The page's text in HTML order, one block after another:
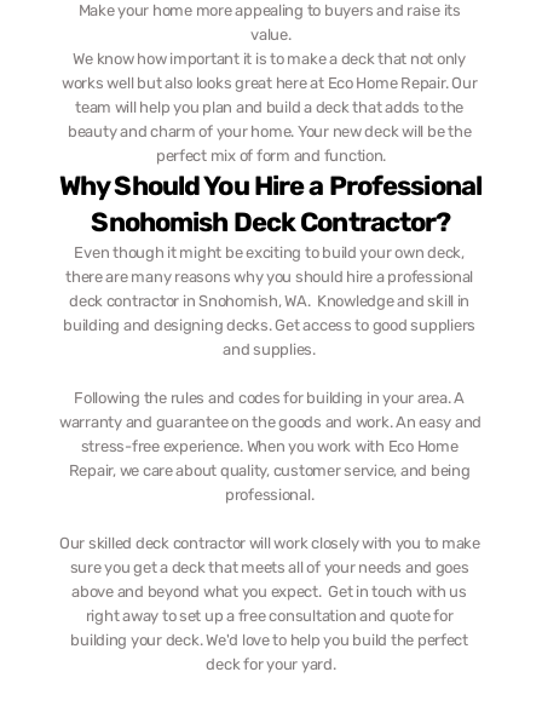
Make your home more appealing to buyers and raise its
value.
We know how important it is to make a deck that not only
works well but also looks great here at Eco Home Repair. Our
team will help you plan and build a deck that adds to the
beauty and charm of your home. Your new deck will be the
perfect mix of form and function.
Why Should You Hire a Professional
Snohomish Deck Contractor?
Even though it might be exciting to build your own deck,
there are many reasons why you should hire a professional
deck contractor in Snohomish, WA.  Knowledge and skill in
building and designing decks. Get access to good suppliers
and supplies.
Following the rules and codes for building in your area. A
warranty and guarantee on the goods and work. An easy and
stress-free experience. When you work with Eco Home
Repair, we care about quality, customer service, and being
professional.
Our skilled deck contractor will work closely with you to make
sure you get a deck that meets all of your needs and goes
above and beyond what you expect.  Get in touch with us
right away to set up a free consultation and quote for
building your deck. We'd love to help you build the perfect
deck for your yard.